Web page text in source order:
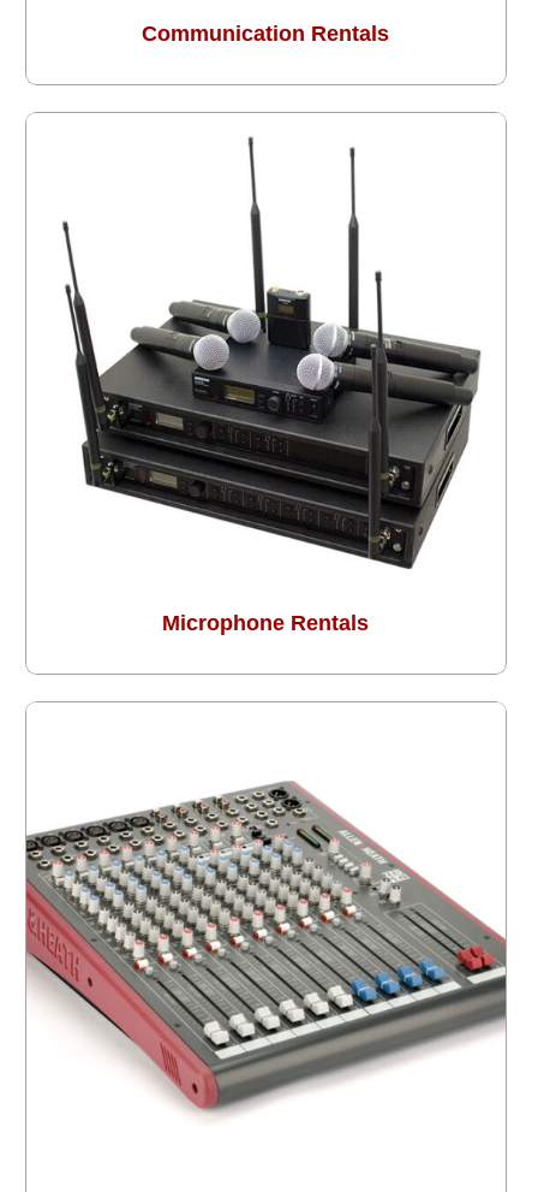
Communication Rentals
Microphone Rentals